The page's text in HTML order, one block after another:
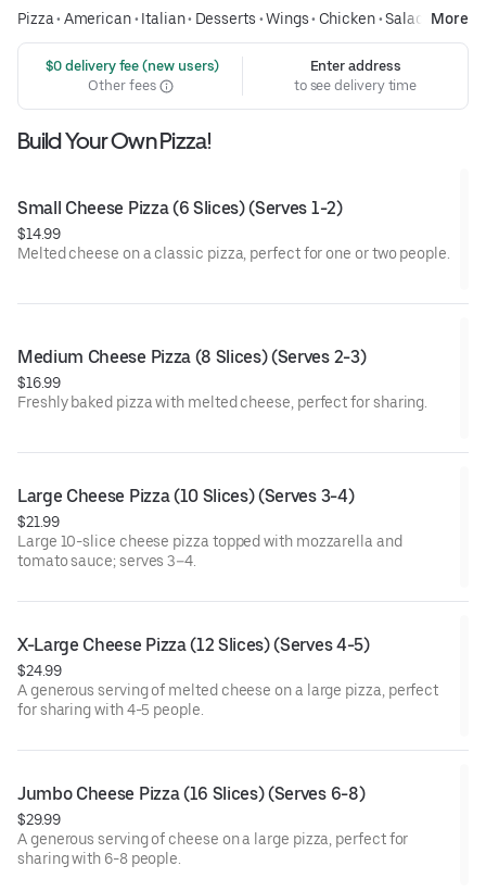
Pizza• American• Italian• Desserts •Wings• Chicken•Salads More
$0 delivery fee (new users)
Other fees
Enter address
to see delivery time
Build Your Own Pizza!
Small Cheese Pizza (6 Slices) (Serves 1-2)
$14.99
Melted cheese on a classic pizza, perfect for one or two people.
Medium Cheese Pizza (8 Slices) (Serves 2-3)
$16.99
Freshly baked pizza with melted cheese, perfect for sharing.
Large Cheese Pizza (10 Slices) (Serves 3-4)
$21.99
Large 10-slice cheese pizza topped with mozzarella and
tomato sauce; serves 3–4.
X-Large Cheese Pizza (12 Slices) (Serves 4-5)
$24.99
A generous serving of melted cheese on a large pizza, perfect
for sharing with 4-5 people.
Jumbo Cheese Pizza (16 Slices) (Serves 6-8)
$29.99
A generous serving of cheese on a large pizza, perfect for
sharing with 6-8 people.